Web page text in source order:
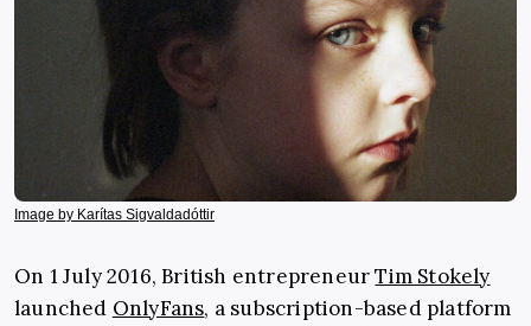
Image by Karítas Sigvaldadóttir
On 1 July 2016, British entrepreneurTim Stokely
launched OnlyFans, a subscription-based platform